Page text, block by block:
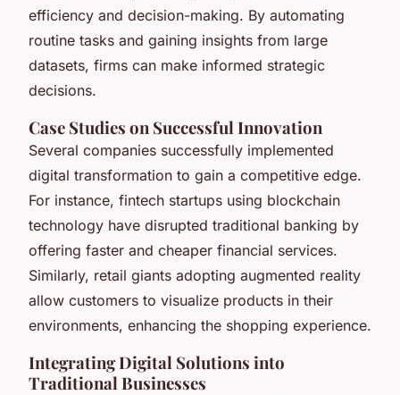
efficiency and decision-making. By automating
routine tasks and gaining insights from large
datasets, firms can make informed strategic
decisions.
Case Studies on Successful Innovation
Several companies successfully implemented
digital transformation to gain a competitive edge.
For instance, fintech startups using blockchain
technology have disrupted traditional banking by
offering faster and cheaper financial services.
Similarly, retail giants adopting augmented reality
allow customers to visualize products in their
environments, enhancing the shopping experience.
Integrating Digital Solutions into
Traditional Businesses